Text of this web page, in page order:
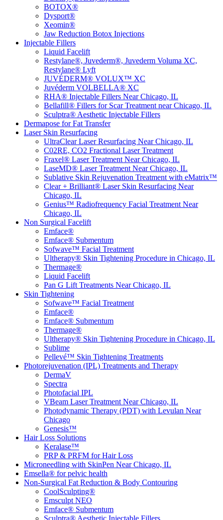
BOTOX®
Dysport®
Xeomin®
Jaw Reduction Botox Injections
Injectable Fillers
Liquid Facelift
Restylane®, Juvederm®, Juvederm Voluma XC,
Restylane® Lyft
JUVÉDERM® VOLUX™ XC
Juvéderm VOLBELLA® XC
RHA® Injectable Fillers Near Chicago, IL
Bellafill® Fillers for Scar Treatment near Chicago, IL
Sculptra® Aesthetic Injectable Fillers
Dermapose for Fat Transfer
Laser Skin Resurfacing
UltraClear Laser Resurfacing Near Chicago, IL
C02RE, CO2 Fractional Laser Treatment
Fraxel® Laser Treatment Near Chicago, IL
LaseMD® Laser Treatment Near Chicago, IL
Sublative Skin Rejuvenation Treatment with eMatrix™
Clear + Brilliant® Laser Skin Resurfacing Near
Chicago, IL
Genius™ Radiofrequency Facial Treatment Near
Chicago, IL
Non Surgical Facelift
Emface®
Emface® Submentum
Sofwave™ Facial Treatment
Ultherapy® Skin Tightening Procedure in Chicago, IL
Thermage®
Liquid Facelift
Pan G Lift Treatments Near Chicago, IL
Skin Tightening
Sofwave™ Facial Treatment
Emface®
Emface® Submentum
Thermage®
Ultherapy® Skin Tightening Procedure in Chicago, IL
Sublime
Pellevé™ Skin Tightening Treatments
Photorejuvenation (IPL) Treatments and Therapy
DermaV
Spectra
Photofacial IPL
VBeam Laser Treatment Near Chicago, IL
Photodynamic Therapy (PDT) with Levulan Near
Chicago
Genesis™
Hair Loss Solutions
Keralase™
PRP & PRFM for Hair Loss
Microneedling with SkinPen Near Chicago, IL
Emsella® for pelvic health
Non-Surgical Fat Reduction & Body Contouring
CoolSculpting®
Emsculpt NEO
Emface® Submentum
Sculptra® Aesthetic Injectable Fillers